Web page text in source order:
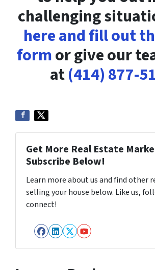
challenging
here and fill out
formor give our
at(414) 877-
Get More Real Estate
Subscribe Below!
Learn more about us and find other
selling your house below. Like us,
connect!
Facebook
LinkedIn
Twitter
YouTube